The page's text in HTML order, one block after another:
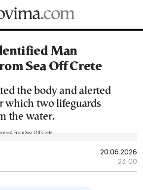
Man
Sea Off Crete
the body and alerted
which two lifeguards
the water.
20.06.2026
23:00